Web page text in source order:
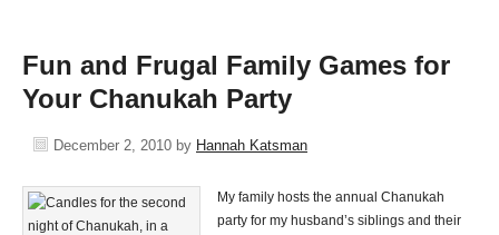
Fun and Frugal Family Games for
Your Chanukah Party
December 2, 2010 by Hannah Katsman
My family hosts the annual Chanukah
party for my husband’s siblings and their